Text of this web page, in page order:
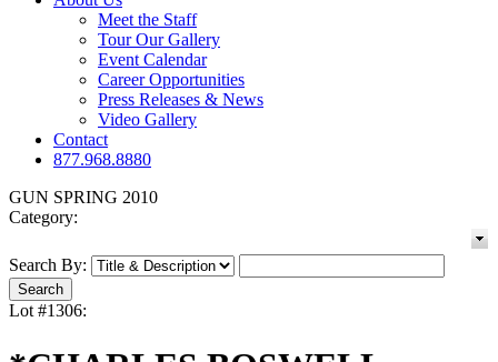
Meet the Staff
Tour Our Gallery
Event Calendar
Career Opportunities
Press Releases & News
Video Gallery
Contact
877.968.8880
GUN SPRING 2010
Category:
Search By:
Lot #1306: